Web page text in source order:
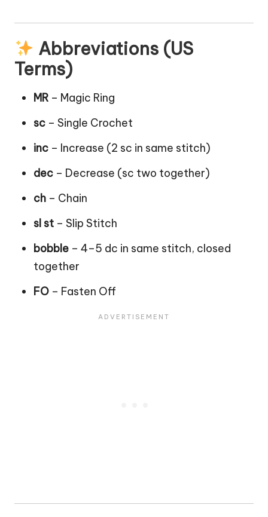
Abbreviations (US
Terms)
MR – Magic Ring
sc – Single Crochet
inc – Increase (2 sc in same stitch)
dec – Decrease (sc two together)
ch – Chain
sl st – Slip Stitch
bobble – 4–5 dc in same stitch, closed
together
FO – Fasten Off